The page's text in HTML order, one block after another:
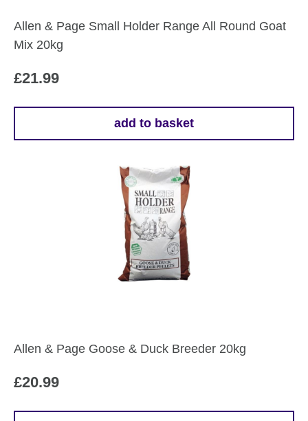
Allen & Page Small Holder Range All Round Goat
Mix 20kg
£21.99
add to basket
Allen & Page Goose & Duck Breeder 20kg
£20.99